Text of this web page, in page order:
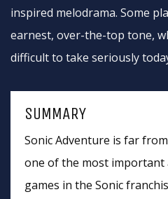
inspired melodrama. Some
earnest, over-the-top tone,
difficult to take seriously
SUMMARY
Sonic Adventure is far
one of the most
games in the Sonic